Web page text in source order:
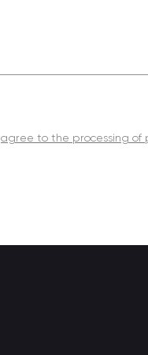
agree to the processing of